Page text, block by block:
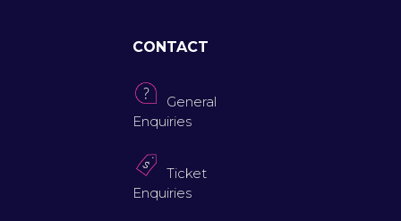
CONTACT
General
Enquiries
Ticket
Enquiries